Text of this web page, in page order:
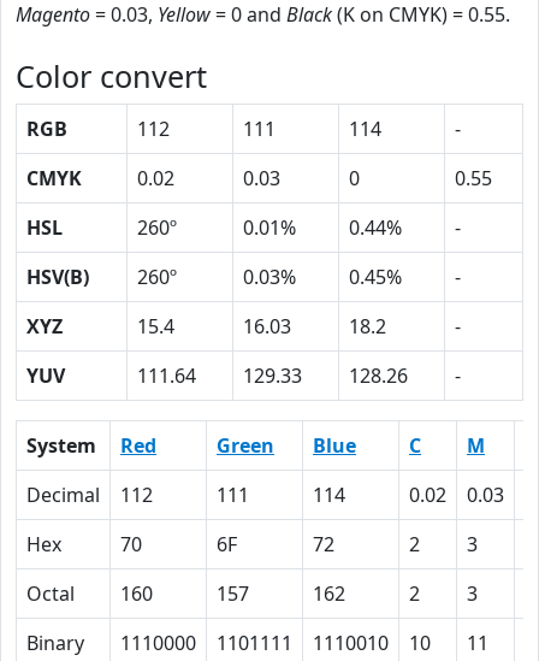
Magento= 0.03, Yellow= 0 and Black(K on CMYK) = 0.55.
Color convert
RGB 112 111 114
-
CMYK
0.02 0.03 0
0.55
HSL
260º 0.01% 0.44%
-
HSV(B)
260º 0.03% 0.45%
-
XYZ
15.4 16.03 18.2
-
YUV
111.64 129.33 128.26 -
System Red Green Blue C M
Decimal
112 111 114 0.02 0.03
Hex
70 6F 72 2 3
Octal
160 157 162 2 3
Binary
1110000 1101111 1110010 10 11